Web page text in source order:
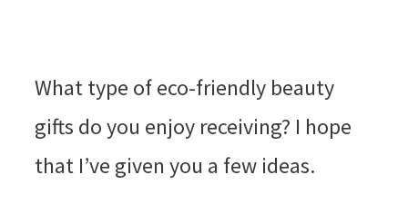
What type of eco-friendly beauty
gifts do you enjoy receiving? I hope
that I’ve given you a few ideas.